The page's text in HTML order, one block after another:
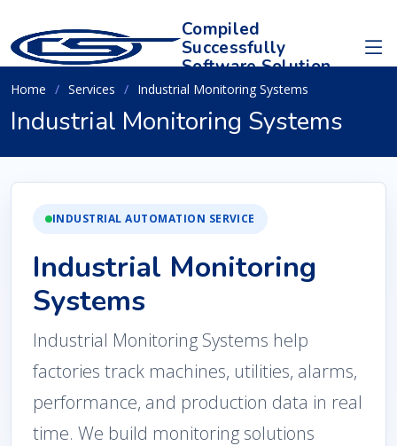
Compiled
Successfully
Software Solution
Home Services Industrial Monitoring Systems
Industrial Monitoring Systems
INDUSTRIAL AUTOMATION SERVICE
Industrial Monitoring
Systems
Industrial Monitoring Systems help
factories track machines, utilities, alarms,
performance, and production data in real
time. We build monitoring solutions